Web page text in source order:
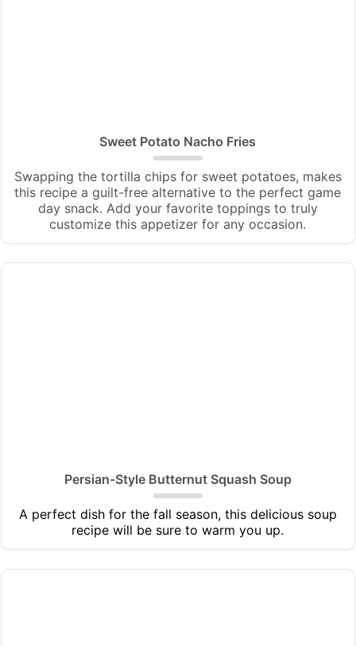
Sweet Potato Nacho Fries
Swapping the tortilla chips for sweet potatoes, makes
this recipe a guilt-free alternative to the perfect game
day snack. Add your favorite toppings to truly
customize this appetizer for any occasion.
Persian-Style Butternut Squash Soup
A perfect dish for the fall season, this delicious soup
recipe will be sure to warm you up.